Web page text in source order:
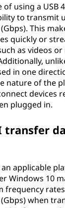
using a USB
to transmit
This
quickly or
as videos
in one
nature of the
devices
plugged in.
transfer
applicable
Windows 10
frequency
when